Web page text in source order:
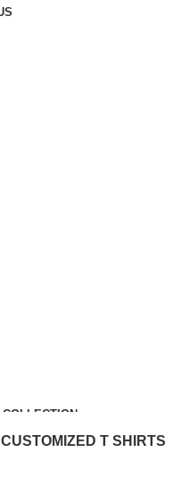
COLLECTION
CUSTOMIZED T SHIRTS